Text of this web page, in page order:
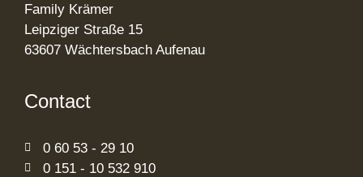
Family Krämer
Leipziger Straße 15
63607 Wächtersbach Aufenau
Contact
0 60 53 - 29 10
0 151 - 10 532 910